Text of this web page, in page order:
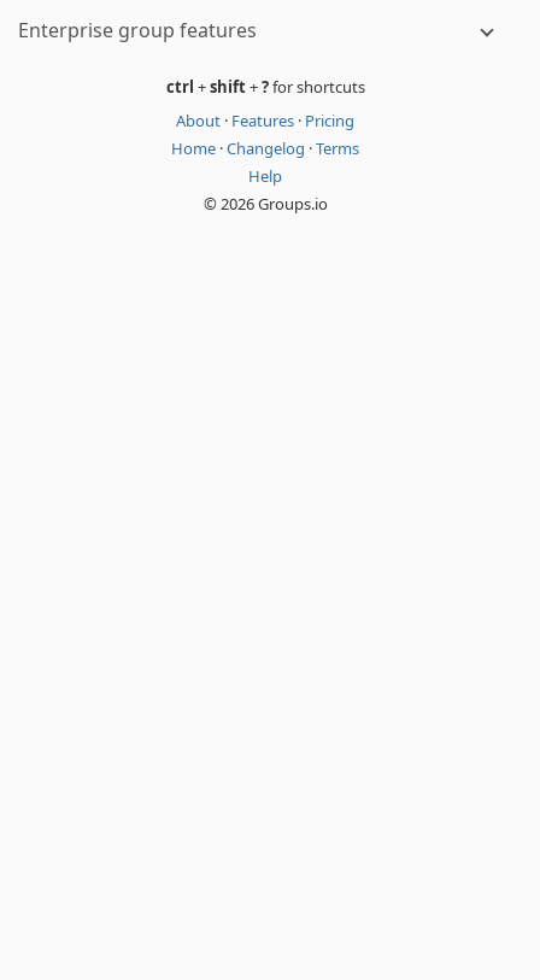
Enterprise group features
ctrl +shift+?for shortcuts
About · Features · Pricing
Home ·Changelog ·Terms
Help
© 2026 Groups.io